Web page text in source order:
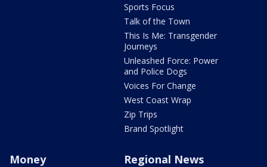
Sports Focus
Talk of the Town
This Is Me: Transgender
Journeys
Unleashed Force: Power
and Police Dogs
Voices For Change
West Coast Wrap
Zip Trips
Brand Spotlight
Money Regional News